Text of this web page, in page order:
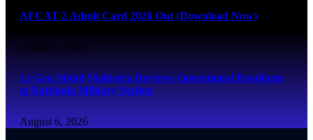
AFCAT 2 Admit Card 2026 Out (Download Now)
August 6, 2026
Lt Gen Mohit Malhotra Reviews Operational Readiness
at Bathinda Military Station
August 6, 2026